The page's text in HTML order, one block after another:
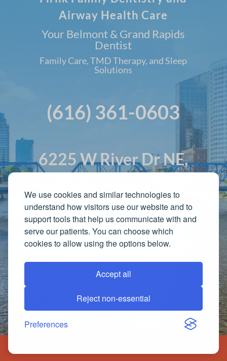
We use cookies and similar technologies to
understand how visitors use our website and to
support tools that help us communicate with and
serve our patients. You can choose which
cookies to allow using the options below.
Accept all
Reject non-essential
Preferences
Airway Health Care
Your Belmont & Grand Rapids
Dentist
Family Care, TMD Therapy, and Sleep
Solutions
(616) 361-0603
6225 W River Dr NE,
Belmont, MI 49306
Office Hours
Monday - Wednesday: 8:00 am - 5:00 pm
Friday: Closed
Dental Services in Belmont, Grand
Rapids & surrounding communities.